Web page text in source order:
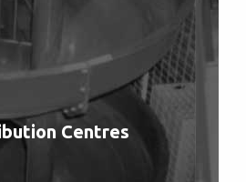
Centres